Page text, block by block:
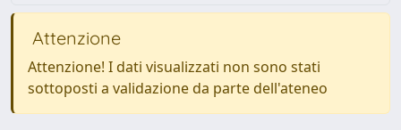
Attenzione
Attenzione! I dati visualizzati non sono stati
sottoposti a validazione da parte dell'ateneo